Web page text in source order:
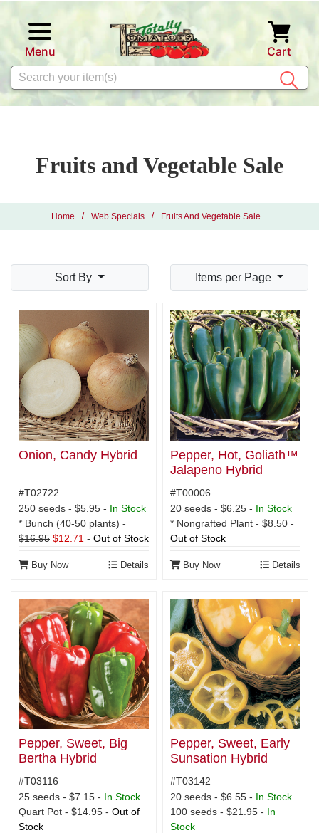
Menu Cart
Search
Fruits and Vegetable Sale
Home Web Specials Fruits And Vegetable Sale
Sort By Items per Page
Onion, Candy Hybrid
#T02722
250 seeds - $5.95 - In Stock
* Bunch (40-50 plants) -
$16.95 $12.71 - Out of Stock
Buy Now Details
Pepper, Hot, Goliath™
Jalapeno Hybrid
#T00006
20 seeds - $6.25 - In Stock
* Nongrafted Plant - $8.50 -
Out of Stock
Buy Now Details
Pepper, Sweet, Big
Bertha Hybrid
#T03116
25 seeds - $7.15 - In Stock
Quart Pot - $14.95 - Out of
Stock
Pepper, Sweet, Early
Sunsation Hybrid
#T03142
20 seeds - $6.55 - In Stock
100 seeds - $21.95 - In
Stock